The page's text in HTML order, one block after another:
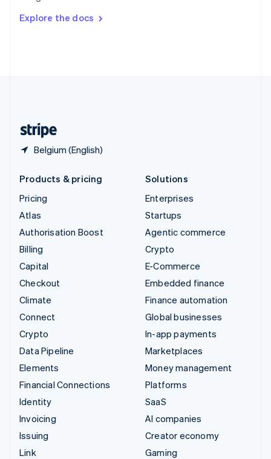
Explore the docs
Belgium (English)
DeutschFrançais Italiano
Products & pricing
Pricing
Atlas
Authorisation Boost
Billing
Capital
Checkout
Climate
Connect
Crypto
Data Pipeline
Elements
Financial Connections
Identity
Invoicing
Issuing
Link
Solutions
Enterprises
Startups
Agentic commerce
Crypto
E-Commerce
Embedded finance
Finance automation
Global businesses
In-app payments
Marketplaces
Money management
Platforms
SaaS
AI companies
Creator economy
Gaming